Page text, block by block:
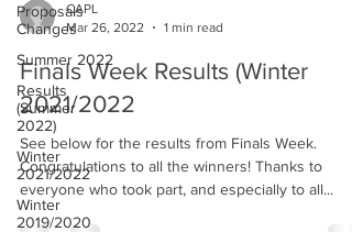
Proposals
Changes
Summer 2022
Results
(Summer
2022)
Winter
2021/2022
Winter
2019/2020
CAPL
Mar 26, 2022
1 min read
Finals Week Results (Winter
2021/2022
See below for the results from Finals Week.
Congratulations to all the winners! Thanks to
everyone who took part, and especially to all...